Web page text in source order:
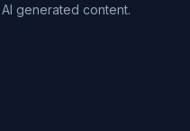
generated content.